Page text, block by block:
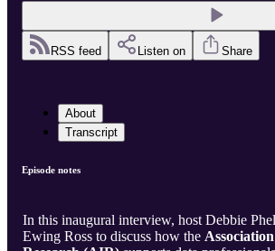
RSS feed Listen on Share
About
Transcript
Episode notes
In this inaugural interview, host Debbie
Ewing Ross to discuss how the